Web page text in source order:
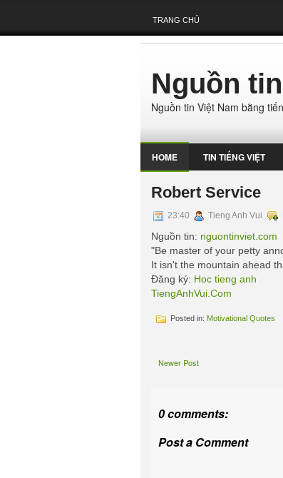
TRANG CHỦ
Nguồn
Nguồn tin Việt Nam bằng
HOME TIN TIẾNG VIỆT
Robert Service
23:40 Tieng Anh Vui
Nguồn tin: nguontinviet.com
"Be master of your petty
It isn't the mountain ahead
Đăng ký: Hoc tieng anh
TiengAnhVui.Com
Posted in: Motivational Quotes
Newer Post
0 comments:
Post a Comment